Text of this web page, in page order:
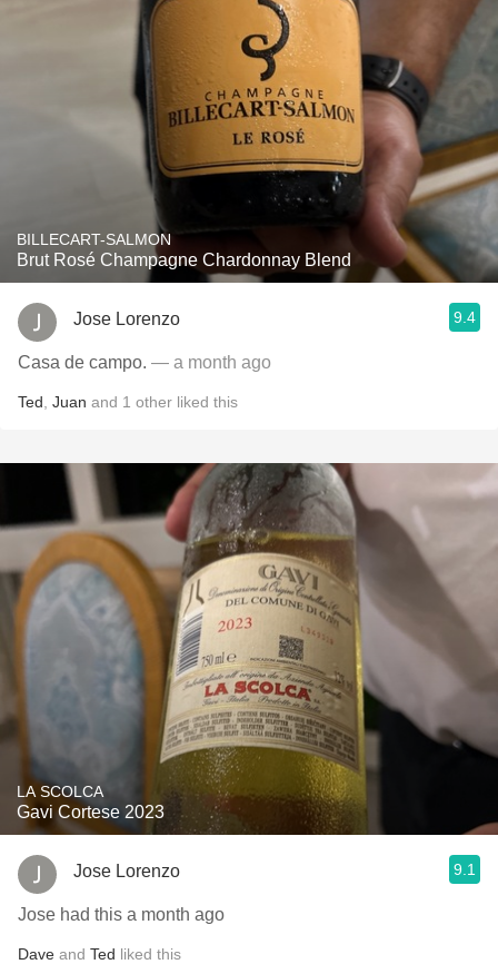
BILLECART-SALMON
Brut Rosé Champagne Chardonnay Blend
Jose Lorenzo 9.4
Casa de campo. — a month ago
Ted Juan and 1 other liked this
LA SCOLCA
Gavi Cortese 2023
Jose Lorenzo 9.1
Jose had this a month ago
Dave and Ted liked this